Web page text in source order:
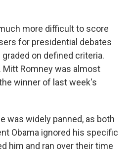
more difficult to score
for presidential debates
on defined criteria.
Mitt Romney was almost
winner of last week's
was widely panned, as both
Obama ignored his specific
him and ran over their time